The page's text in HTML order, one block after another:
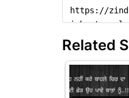
Related